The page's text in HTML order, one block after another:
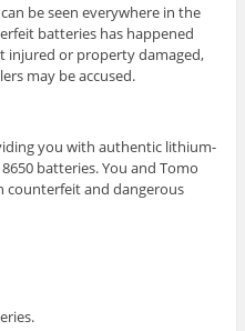
be seen everywhere in the
batteries has happened
injured or property damaged,
may be accused.
you with authentic lithium-
batteries. You and Tomo
counterfeit and dangerous